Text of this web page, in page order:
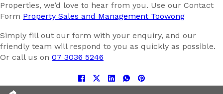
Properties, we’d love to hear from you. Use our Contact
Form Property Sales and Management Toowong
Simply fill out our form with your enquiry, and our
friendly team will respond to you as quickly as possible.
Or call us on 07 3036 5246